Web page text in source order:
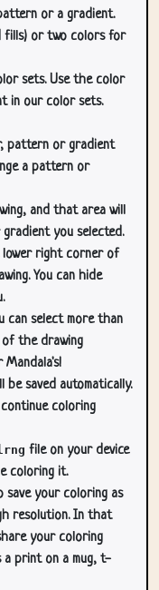
or a gradient.
fills) or two colors for
sets. Use the color
in our color sets.
pattern or gradient
a pattern or
and that area will
you selected.
lower right corner of
You can hide
can select more than
the drawing
Mandala's!
be saved automatically.
coloring
file on your device
coloring it.
save your coloring as
resolution. In that
your coloring
a print on a mug, t-